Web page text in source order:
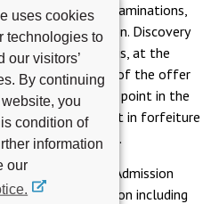
uses cookies
technologies to
our visitors’
By continuing
you
condition of
information
our
entrance examinations,
of recommendation. Discovery
to admission is, at the
for withdrawal of the offer
dismissal at any point in the
shall result in forfeiture
credits earned.
to update the Admission
new information including